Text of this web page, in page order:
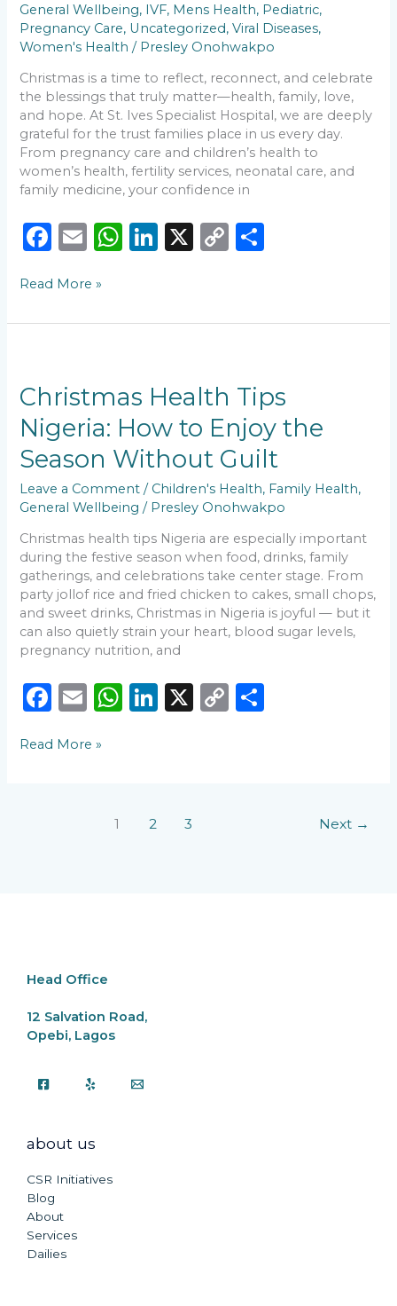
General Wellbeing, IVF, Mens Health, Pediatric,
Pregnancy Care, Uncategorized,Viral Diseases,
Women's Health / Presley Onohwakpo
Christmas is a time to reflect, reconnect, and celebrate
the blessings that truly matter—health, family, love,
and hope. At St. Ives Specialist Hospital, we are deeply
grateful for the trust families place in us every day.
From pregnancy care and children’s health to
women’s health, fertility services, neonatal care, and
family medicine, your confidence in
F
c
e
o
o
k
E
ai
l
W
ts
p
Li
e
n
X
C
y
n
k
e
Read More »
Christmas Health Tips
Nigeria: How to Enjoy the
Season Without Guilt
Leave a Comment / Children's Health, Family Health,
General Wellbeing / Presley Onohwakpo
Christmas health tips Nigeria are especially important
during the festive season when food, drinks, family
gatherings, and celebrations take center stage. From
party jollof rice and fried chicken to cakes, small chops,
and sweet drinks, Christmas in Nigeria is joyful — but it
can also quietly strain your heart, blood sugar levels,
pregnancy nutrition, and
F
c
E
ai
W Li
dI
X
C
Tips
Nigeria:
How
Enjoy
the
Season
Guilt
Read More »
1 2 3 Next →
Head Office
12 Salvation Road,
Opebi, Lagos
about us
CSR Initiatives
Blog
About
Services
Dailies